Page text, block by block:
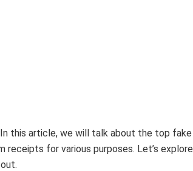
this article, we will talk about the top fake
for various purposes. Let’s explore